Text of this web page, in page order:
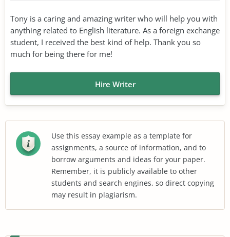
Tony is a caring and amazing writer who will help you with
anything related to English literature. As a foreign exchange
student, I received the best kind of help. Thank you so
much for being there for me!
Hire Writer
Use this essay example as a template for
assignments, a source of information, and to
borrow arguments and ideas for your paper.
Remember, it is publicly available to other
students and search engines, so direct copying
may result in plagiarism.